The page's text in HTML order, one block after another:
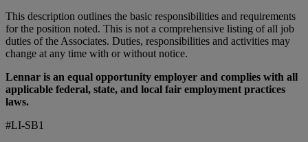
This description outlines the basic responsibilities and requirements
for the position noted. This is not a comprehensive listing of all job
duties of the Associates. Duties, responsibilities and activities may
change at any time with or without notice.
Lennar is an equal opportunity employer and complies with all
applicable federal, state, and local fair employment practices
laws.
#LI-SB1